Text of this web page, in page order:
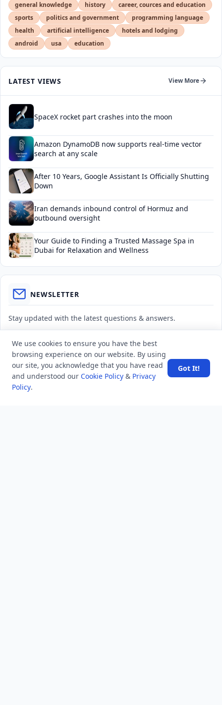
general knowledge
history
career, cources and education
sports
politics and government
programming language
health
artificial intelligence
hotels and lodging
android
usa education
LATEST VIEWS View More
SpaceX rocket part crashes into the moon
Amazon DynamoDB now supports real-time vector
search at any scale
After 10 Years, Google Assistant Is Officially Shutting
Down
Iran demands inbound control of Hormuz and
outbound oversight
Your Guide to Finding a Trusted Massage Spa in
Dubai for Relaxation and Wellness
NEWSLETTER
Stay updated with the latest questions & answers.
Subscribe
We use cookies to ensure you have the best
browsing experience on our website. By using
our site, you acknowledge that you have read
and understood our Cookie Policy & Privacy
Policy.
Got It!